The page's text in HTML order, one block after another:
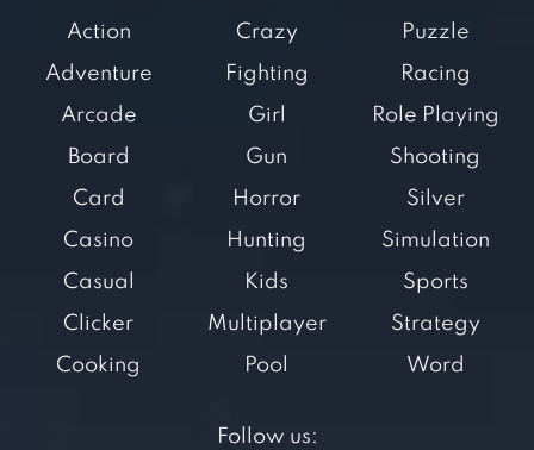
Action
Adventure
Arcade
Board
Card
Casino
Casual
Clicker
Cooking
Crazy
Fighting
Girl
Gun
Horror
Hunting
Kids
Multiplayer
Pool
Puzzle
Racing
Role Playing
Shooting
Silver
Simulation
Sports
Strategy
Word
Follow us: